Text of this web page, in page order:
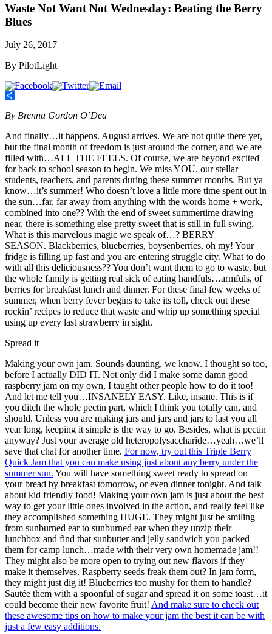
Waste Not Want Not Wednesday: Beating the Berry
Blues
July 26, 2017
By PilotLight
By Brenna Gordon O’Dea
And finally…it happens. August arrives. We are not quite there yet,
but the final month of freedom is just around the corner, and we are
filled with…ALL THE FEELS. Of course, we are beyond excited
for back to school season to begin. We miss YOU, our stellar
students, teachers, and parents during these summer months. But ya
know…it’s summer! Who doesn’t love a little more time spent out in
the sun…far, far away from anything with the words home + work,
combined into one?? With the end of sweet summertime drawing
near, there is something else pretty sweet that is still in full swing.
What is this marvelous magic we speak of…? BERRY
SEASON. Blackberries, blueberries, boysenberries, oh my! Your
fridge is filling up fast and you are entering struggle city. What to do
with all this deliciousness?? You don’t want them to go to waste, but
the whole family is getting real sick of eating handfuls…armfuls, of
berries for breakfast lunch and dinner. For these final few weeks of
summer, when berry fever begins to take its toll, check out these
rockin’ recipes to reduce that waste and whip up something special
using up every last strawberry in sight.
Spread it
Making your own jam. Sounds daunting, we know. I thought so too,
before I actually DID IT. Not only did I make some damn good
raspberry jam on my own, I taught other people how to do it too!
And let me tell you…INSANELY EASY. Like, insane. This is if
you ditch the whole pectin part, which I think you totally can, and
should. Unless you are making jars and jars and jars to last you all
year long, keeping it simple is the way to go. Besides, what is pectin
anyway? Just your average old heteropolysaccharide…yeah…we’ll
save that chat for another time. For now, try out this Triple Berry
Quick Jam that you can make using just about any berry under the
summer sun. You will have something sweet ready to spread on
your bread by breakfast tomorrow, or even dinner tonight. And talk
about kid friendly food! Making your own jam is just about the best
way to get your little ones involved in the action, and really feel like
they accomplished something HUGE. They might just be smiling
from sunburned ear to sunburned ear when they unzip their
lunchbox and find that sunbutter and jelly sandwich you packed
them for camp lunch…made with their very own homemade jam!!
They might also be more open to trying out new flavors if they
make it themselves. Raspberry seeds freak them out? In jam form,
they might just dig it! Blueberries too mushy for them to handle?
Sautée them with a spoonful of sugar and spread it on some toast…it
could become their new favorite fruit! And make sure to check out
these awesome tips on how to make your jam the best it can be with
just a few easy additions.